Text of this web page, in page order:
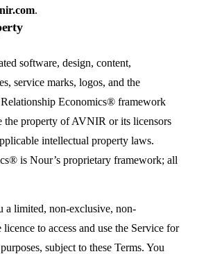
.
software, design, content,
service marks, logos, and the
Economics® framework
the property of AVNIR or its licensors
intellectual property laws.
is Nour’s proprietary framework; all
a limited, non-exclusive, non-
to access and use the Service for
subject to these Terms. You